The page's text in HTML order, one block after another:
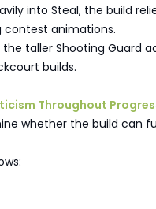
into Steal, the build
animations.
the taller Shooting Guard
builds.
Throughout
whether the build can